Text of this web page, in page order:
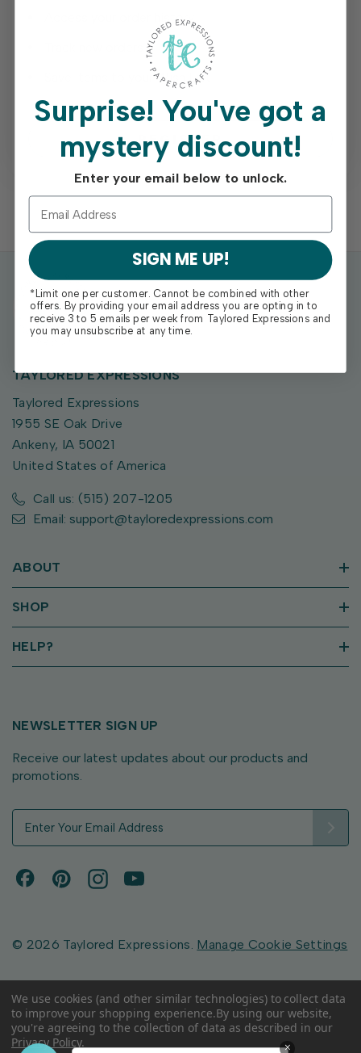
Access your order history
Save items to your Wish List
REGISTER
TAYLORED EXPRESSIONS
Taylored Expressions
1955 SE Oak Drive
Ankeny, IA 50021
United States of America
Call us: (515) 207-1205
Email: support@tayloredexpressions.com
ABOUT
SHOP
HELP?
NEWSLETTER SIGN UP
Receive our latest updates about our products and
promotions.
d
e
s
s
© 2026 Taylored Expressions. Manage Cookie Settings
Surprise!You've got a
mystery discount!
Enter your email below to unlock.
SIGN ME UP!
*Limit one per customer. Cannot be combined with other
offers. By providing your email address you are opting in to
receive 3 to 5 emails per week from Taylored Expressions and
you may unsubscribe at any time.
We use cookies (and other similar technologies) to collect data
to improve your shopping experience.By using our website,
you're agreeing to the collection of data as described in our
Privacy Policy. ×